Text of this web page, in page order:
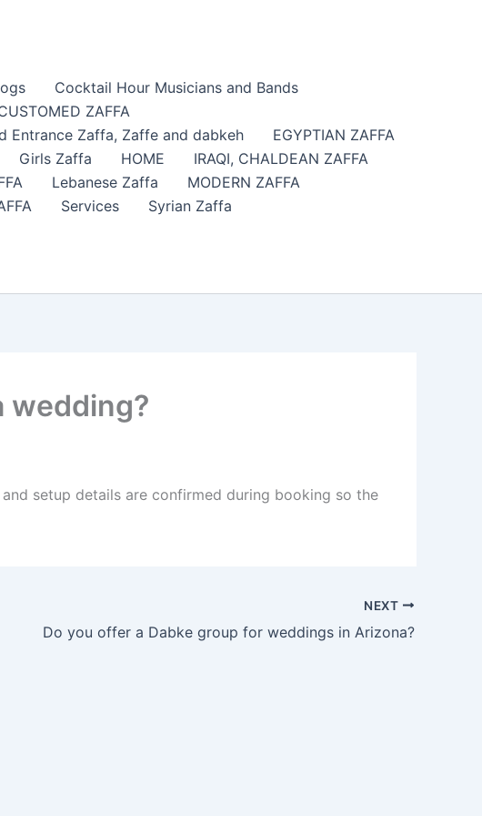
Cocktail Hour Musicians and Bands
ZAFFA
Entrance Zaffa​, Zaffe and dabkeh
EGYPTIAN ZAFFA
Girls Zaffa HOME
IRAQI, CHALDEAN ZAFFA
Lebanese Zaffa
MODERN ZAFFA
Services Syrian Zaffa
wedding?
setup details are confirmed during booking so the
NEXT
Do you offer a Dabke group for weddings in Arizona?